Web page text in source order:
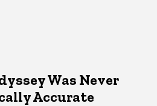
Was Never
Accurate